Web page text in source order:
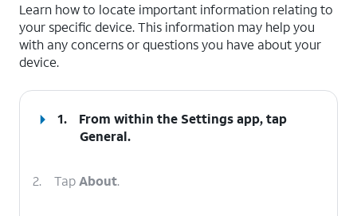
Learn how to locate important information relating to
your specific device. This information may help you
with any concerns or questions you have about your
device.
1.
From within the Settings app, tap
General.
2. TapAbout.